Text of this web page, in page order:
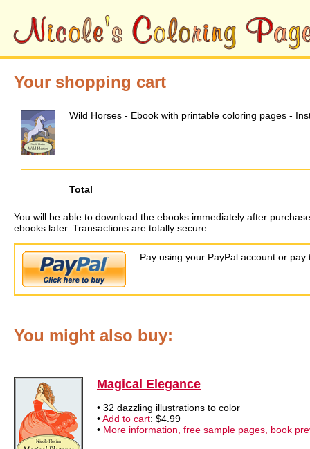
Your shopping cart
Wild Horses - Ebook with printable coloring pages -
Total
You will be able to download the ebooks immediately after
ebooks later. Transactions are totally secure.
Pay using your PayPal account or
You might also buy:
Magical Elegance
• 32 dazzling illustrations to color
•Add to cart: $4.99
• More information, free sample pages, book